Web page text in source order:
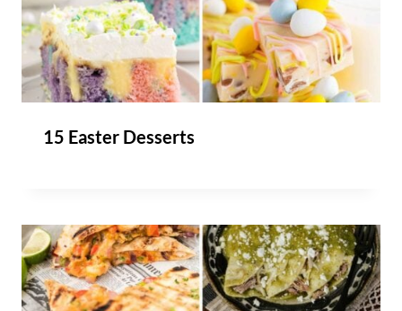
15 Easter Desserts